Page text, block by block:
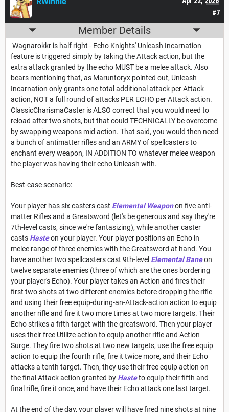
#7
Member Details
Wagnarokkr is half right - Echo Knights' Unleash Incarnation
feature is triggered simply by taking the Attack action, but the
extra attack granted by the echo MUST be a melee attack. Also
bears mentioning that, as Maruntoryx pointed out, Unleash
Incarnation only grants one total additional attack per Attack
action, NOT a full round of attacks PER ECHO per Attack action.
ClassicCharismaCaster is ALSO correct that you would need to
reload after two shots, but that could TECHNICALLY be overcome
by swapping weapons mid action. That said, you would then need
a bunch of antimatter rifles and an ARMY of spellcasters to
enchant every weapon, IN ADDITION TO whatever melee weapon
the player was having their echo Unleash with.
Best-case scenario:
Your player has six casters cast Elemental Weaponon five anti-
matter Rifles and a Greatsword (let's be generous and say they're
7th-level casts, since we're fantasizing), while another caster
casts Hasteon your player. Your player positions an Echo in
melee range of three enemies with the Greatsword at hand. You
have another two spellcasters cast 9th-level Elemental Baneon
twelve separate enemies (three of which are the ones bordering
your player's Echo). Your player takes an Action and fires their
first two shots at two different enemies before dropping the rifle
and using their free equip-during-an-Attack-action action to equip
another rifle and fire it two more times at two more targets. Their
Echo strikes a fifth target with the greatsword. Then your player
uses their free Utilize action to equip another rifle and Action
Surge. They fire two shots at two new targets, use the free equip
action to equip the fourth rifle, fire it twice more, and their Echo
attacks a tenth target. Then, they use their free equip action on
the final Attack action granted by Hasteto equip their fifth and
final rifle, fire it once, and have their Echo attack one last target.
At the end of the day, your player will have fired nine shots at nine